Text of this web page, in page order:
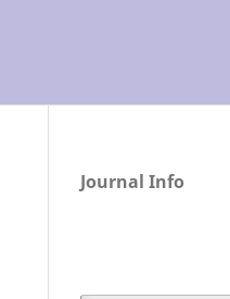
Journal Info